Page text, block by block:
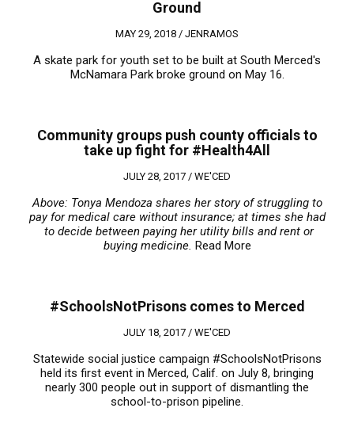
Ground
MAY 29, 2018 / JENRAMOS
A skate park for youth set to be built at South Merced's
McNamara Park broke ground on May 16.
Community groups push county officials to
take up fight for #Health4All
JULY 28, 2017 / WE'CED
Above: Tonya Mendoza shares her story of struggling to
pay for medical care without insurance; at times she had
to decide between paying her utility bills and rent or
buying medicine. Read More
#SchoolsNotPrisons comes to Merced
JULY 18, 2017 / WE'CED
Statewide social justice campaign #SchoolsNotPrisons
held its first event in Merced, Calif. on July 8, bringing
nearly 300 people out in support of dismantling the
school-to-prison pipeline.